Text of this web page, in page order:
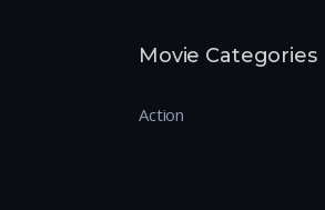
Movie Categories
Action